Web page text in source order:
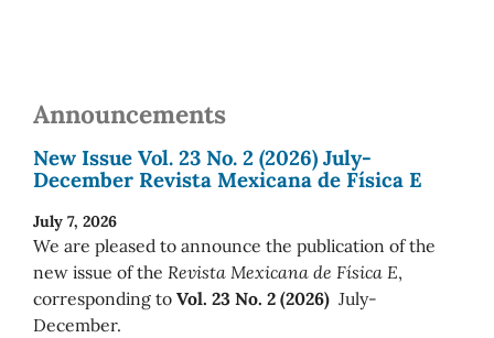
Announcements
New Issue Vol. 23 No. 2 (2026) July-
December Revista Mexicana de Física E
July 7, 2026
We are pleased to announce the publication of the
new issue of the Revista Mexicana de Física E,
corresponding to Vol. 23 No. 2 (2026) July-
December.